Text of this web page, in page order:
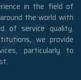
in the field of
the world with
of service quality.
we provide
particularly to